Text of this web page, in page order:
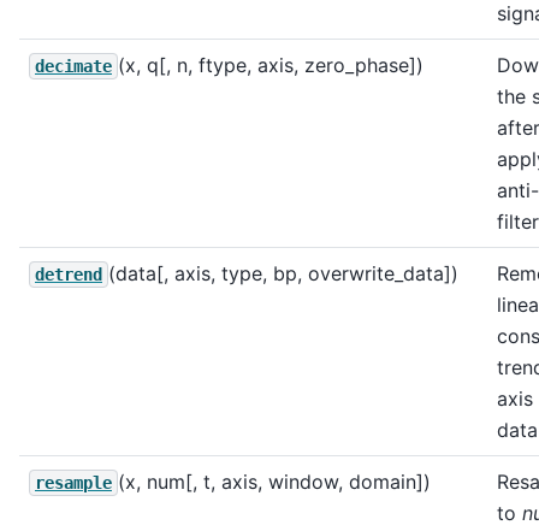
decimate (x, q[, n, ftype, axis, zero_phase])
the
after
detrend (data[, axis, type, bp, overwrite_data])
axis
resample (x, num[, t, axis, window, domain])
to